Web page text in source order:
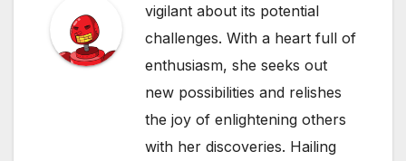
vigilant about its potential
challenges. With a heart full of
enthusiasm, she seeks out
new possibilities and relishes
the joy of enlightening others
with her discoveries. Hailing